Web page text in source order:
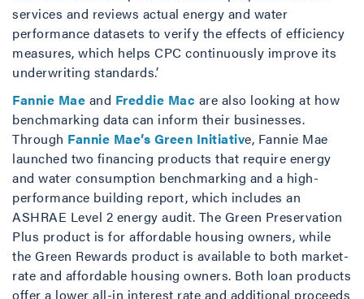
services and reviews actual energy and water
performance datasets to verify the effects of efficiency
measures, which helps CPC continuously improve its
underwriting standards.’
Fannie Mae and Freddie Mac are also looking at how
benchmarking data can inform their businesses.
Through Fannie Mae’s Green Initiative, Fannie Mae
launched two financing products that require energy
and water consumption benchmarking and a high-
performance building report, which includes an
ASHRAE Level 2 energy audit. The Green Preservation
Plus product is for affordable housing owners, while
the Green Rewards product is available to both market-
rate and affordable housing owners. Both loan products
offer a lower all-in interest rate and additional proceeds